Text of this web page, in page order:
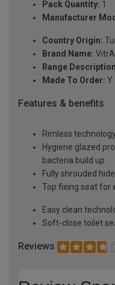
Pack Quantity: 1
Manufacturer
Country Origin:
Brand Name: VitrA
Range
Made To Order: Y
Features & benefits
Rimless
Hygiene glazed
bacteria build up
Fully shrouded
Top fixing seat for
Easy clean
Soft-close toilet
Reviews